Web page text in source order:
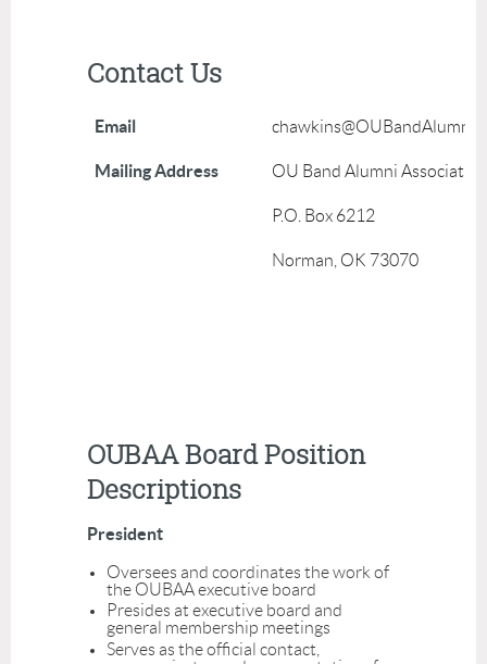
Contact Us
Email
Mailing Address OU Band Alumni Association
P.O. Box 6212
Norman, OK 73070
OUBAA Board Position
Descriptions
President
Oversees and coordinates the work of
the OUBAA executive board
Presides at executive board and
general membership meetings
Serves as the official contact,